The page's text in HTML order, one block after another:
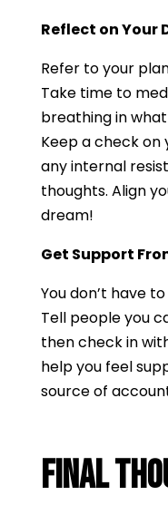
Reflect on Your
Refer to your
Take time to
breathing in
Keep a check on
any internal
thoughts. Align
dream!
Get Support
You don’t have
Tell people you
then check in
help you feel
source of
Final